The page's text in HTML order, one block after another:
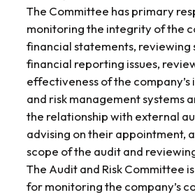
The Committee has primary
monitoring the integrity of the
financial statements, reviewing
financial reporting issues,
effectiveness of the
and risk management systems
the relationship with external
advising on their appointment,
scope of the audit and
The Audit and Risk Committee
for monitoring the company’s